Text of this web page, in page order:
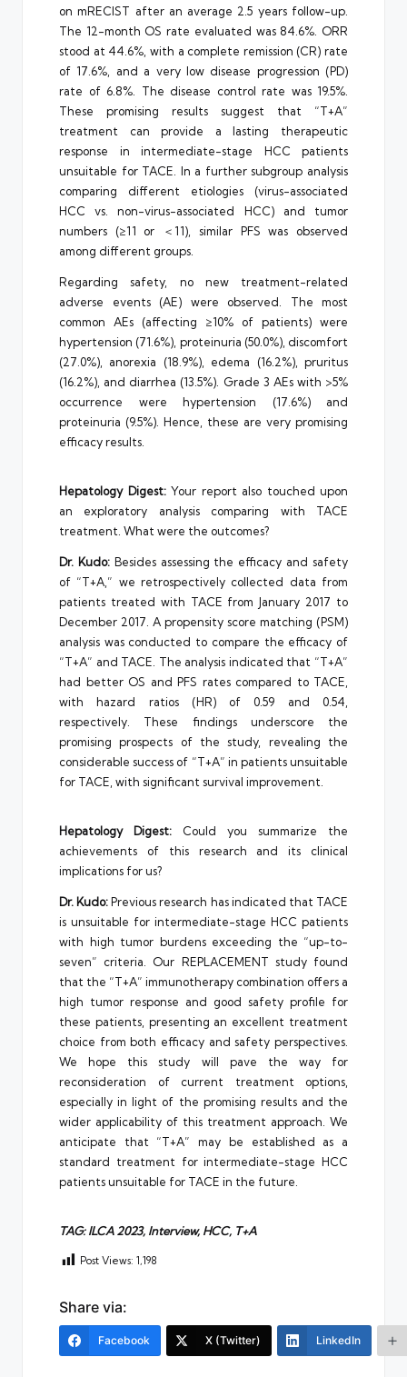
on mRECIST after an average 2.5 years follow-up.
The 12-month OS rate evaluated was 84.6%. ORR
stood at 44.6%, with a complete remission (CR) rate
of 17.6%, and a very low disease progression (PD)
rate of 6.8%. The disease control rate was 19.5%.
These promising results suggest that “T+A”
treatment can provide a lasting therapeutic
response in intermediate-stage HCC patients
unsuitable for TACE. In a further subgroup analysis
comparing different etiologies (virus-associated
HCC vs. non-virus-associated HCC) and tumor
numbers (≥11 or ＜11), similar PFS was observed
among different groups.
Regarding safety, no new treatment-related
adverse events (AE) were observed. The most
common AEs (affecting ≥10% of patients) were
hypertension (71.6%), proteinuria (50.0%), discomfort
(27.0%), anorexia (18.9%), edema (16.2%), pruritus
(16.2%), and diarrhea (13.5%). Grade 3 AEs with >5%
occurrence were hypertension (17.6%) and
proteinuria (9.5%). Hence, these are very promising
efficacy results.
Hepatology Digest:Your report also touched upon
an exploratory analysis comparing with TACE
treatment. What were the outcomes?
Dr. Kudo:Besides assessing the efficacy and safety
of “T+A,” we retrospectively collected data from
patients treated with TACE from January 2017 to
December 2017. A propensity score matching (PSM)
analysis was conducted to compare the efficacy of
“T+A” and TACE. The analysis indicated that “T+A”
had better OS and PFS rates compared to TACE,
with hazard ratios (HR) of 0.59 and 0.54,
respectively. These findings underscore the
promising prospects of the study, revealing the
considerable success of “T+A” in patients unsuitable
for TACE, with significant survival improvement.
Hepatology Digest: Could you summarize the
achievements of this research and its clinical
implications for us?
Dr. Kudo:Previous research has indicated that TACE
is unsuitable for intermediate-stage HCC patients
with high tumor burdens exceeding the “up-to-
seven” criteria. Our REPLACEMENT study found
that the “T+A” immunotherapy combination offers a
high tumor response and good safety profile for
these patients, presenting an excellent treatment
choice from both efficacy and safety perspectives.
We hope this study will pave the way for
reconsideration of current treatment options,
especially in light of the promising results and the
wider applicability of this treatment approach. We
anticipate that “T+A” may be established as a
standard treatment for intermediate-stage HCC
patients unsuitable for TACE in the future.
TAG: ILCA 2023, Interview, HCC, T+A
Post Views: 1,198
Share via:
Facebook X (Twitter) LinkedIn